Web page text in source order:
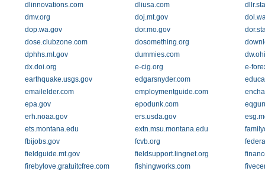
dlinnovations.com
dliusa.com
dmv.org
doj.mt.gov
dop.wa.gov
dor.mo.gov
dose.clubzone.com
dosomething.org
dphhs.mt.gov
dummies.com
dx.doi.org
e-cig.org
e-
earthquake.usgs.gov
edgarsnyder.com
emailelder.com
employmentguide.com
epa.gov
epodunk.com
erh.noaa.gov
ers.usda.gov
ets.montana.edu
extn.msu.montana.edu
fbijobs.gov
fcvb.org
fieldguide.mt.gov
fieldsupport.lingnet.org
firebylove.gratuitcfree.com
fishingworks.com